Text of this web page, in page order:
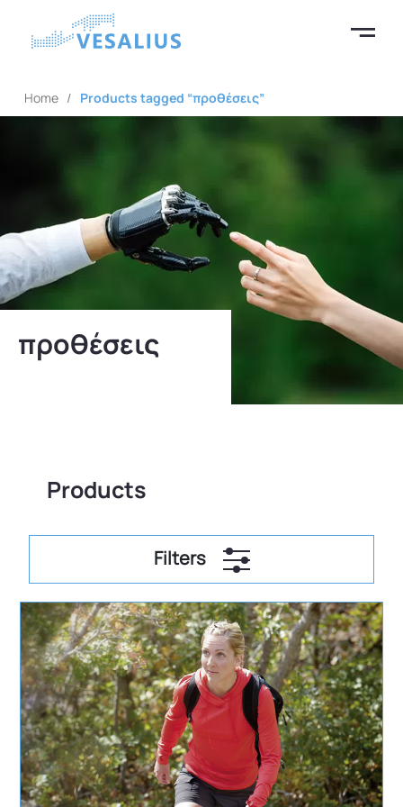
Home / Products tagged “προθέσεις”
προθέσεις
Products
Filters